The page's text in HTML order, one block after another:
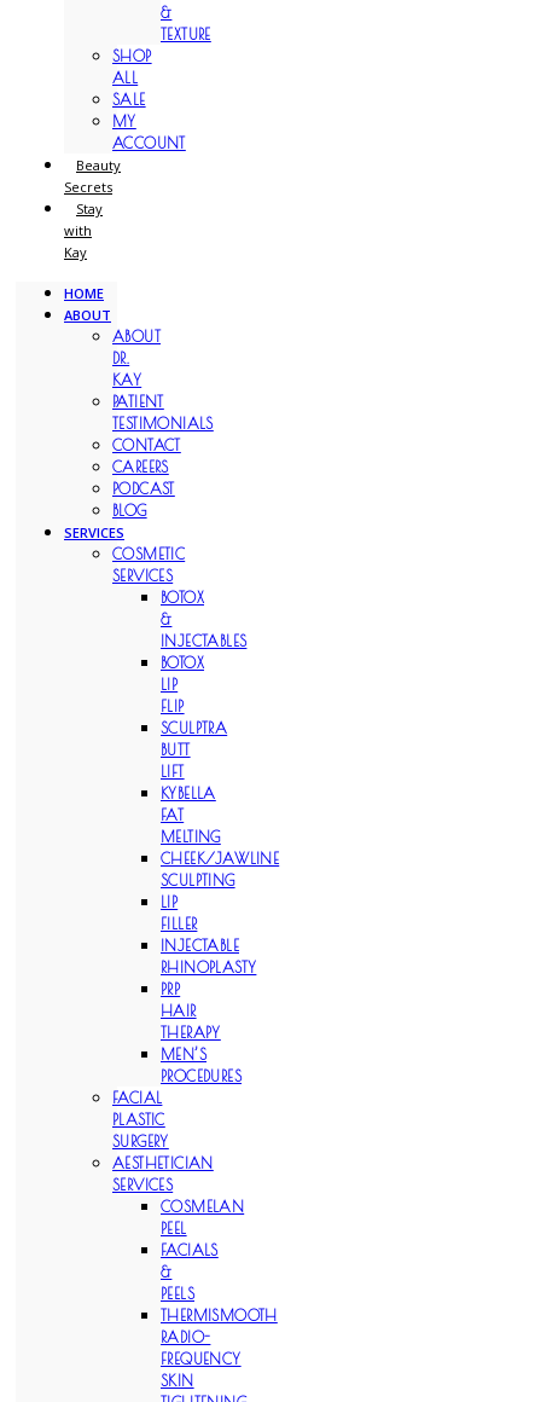
&
TEXTURE
SHOP
ALL
SALE
MY
ACCOUNT
Beauty
Secrets
Stay
with
Kay
HOME
ABOUT
ABOUT
DR.
KAY
PATIENT
TESTIMONIALS
CONTACT
CAREERS
PODCAST
BLOG
SERVICES
COSMETIC
SERVICES
BOTOX
&
INJECTABLES
BOTOX
LIP
FLIP
SCULPTRA
BUTT
LIFT
KYBELLA
FAT
MELTING
CHEEK/JAWLINE
SCULPTING
LIP
FILLER
INJECTABLE
RHINOPLASTY
PRP
HAIR
THERAPY
MEN’S
PROCEDURES
FACIAL
PLASTIC
SURGERY
AESTHETICIAN
SERVICES
COSMELAN
PEEL
FACIALS
&
PEELS
THERMISMOOTH
RADIO-
FREQUENCY
SKIN